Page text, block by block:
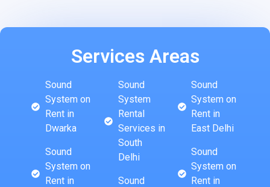
Services Areas
Sound
System on
Rent in
Dwarka
Sound
System on
Rent in
Sound
System
Rental
Services in
South
Delhi
Sound
Sound
System on
Rent in
East Delhi
Sound
System on
Rent in